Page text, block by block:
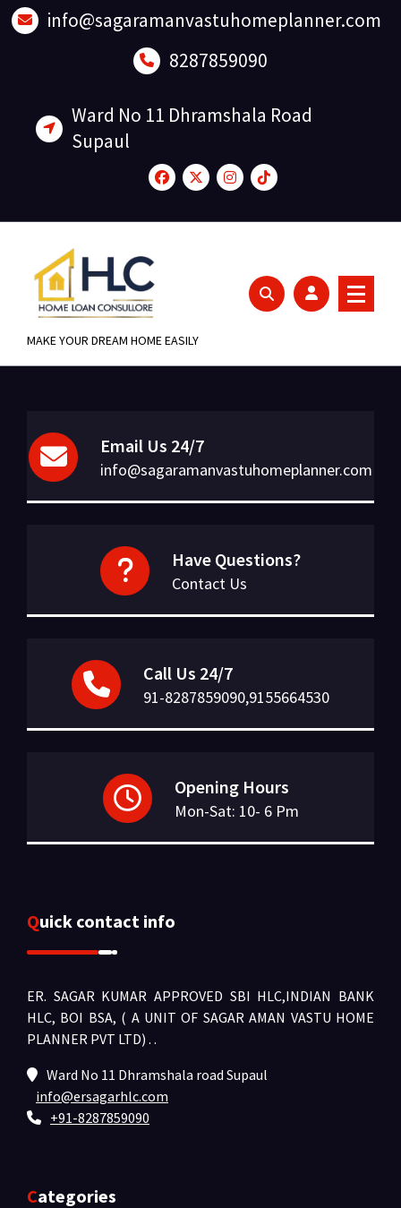
Skip
to
info@sagaramanvastuhomeplanner.com
8287859090
Ward No 11 Dhramshala Road
Supaul
MAKE YOUR DREAM HOME EASILY
Email Us 24/7
info@sagaramanvastuhomeplanner.com
Have Questions?
Contact Us
Call Us 24/7
91-8287859090,9155664530
Opening Hours
Mon-Sat: 10- 6 Pm
Quick contact info
ER. SAGAR KUMAR APPROVED SBI HLC,INDIAN BANK
HLC, BOI BSA, ( A UNIT OF SAGAR AMAN VASTU HOME
PLANNER PVT LTD) . .
Ward No 11 Dhramshala road Supaul
info@ersagarhlc.com
+91-8287859090
Categories